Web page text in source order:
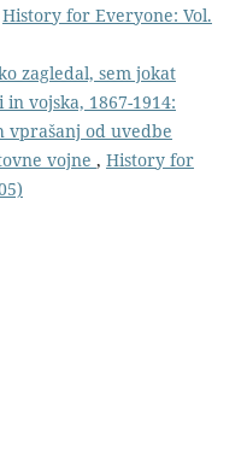
History for Everyone: Vol.
zagledal, sem jokat
vojska, 1867-1914:
vprašanj od uvedbe
vojne , History for